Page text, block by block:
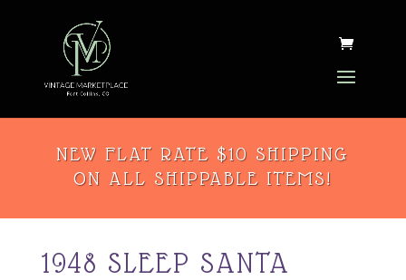
NEW FLAT RATE $10 SHIPPING
ON ALL SHIPPABLE ITEMS!
1948 SLEEP SANTA